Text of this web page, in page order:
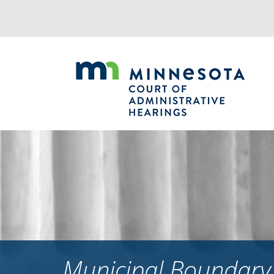
navigation